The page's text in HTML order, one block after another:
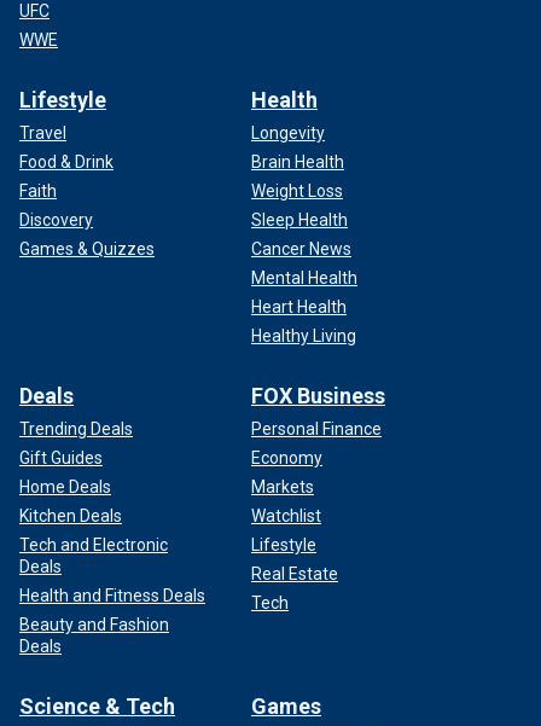
UFC
WWE
Lifestyle
Travel
Food & Drink
Faith
Discovery
Games & Quizzes
Health
Longevity
Brain Health
Weight Loss
Sleep Health
Cancer News
Mental Health
Heart Health
Healthy Living
Deals
Trending Deals
Gift Guides
Home Deals
Kitchen Deals
Tech and Electronic
Deals
Health and Fitness Deals
Beauty and Fashion
Deals
FOX Business
Personal Finance
Economy
Markets
Watchlist
Lifestyle
Real Estate
Tech
Science & Tech Games